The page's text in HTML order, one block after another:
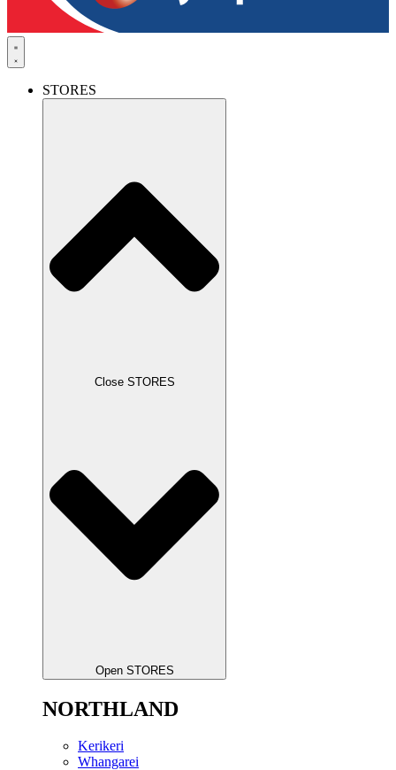
STORES
Close STORES
Open STORES
NORTHLAND
Kerikeri
Whangarei